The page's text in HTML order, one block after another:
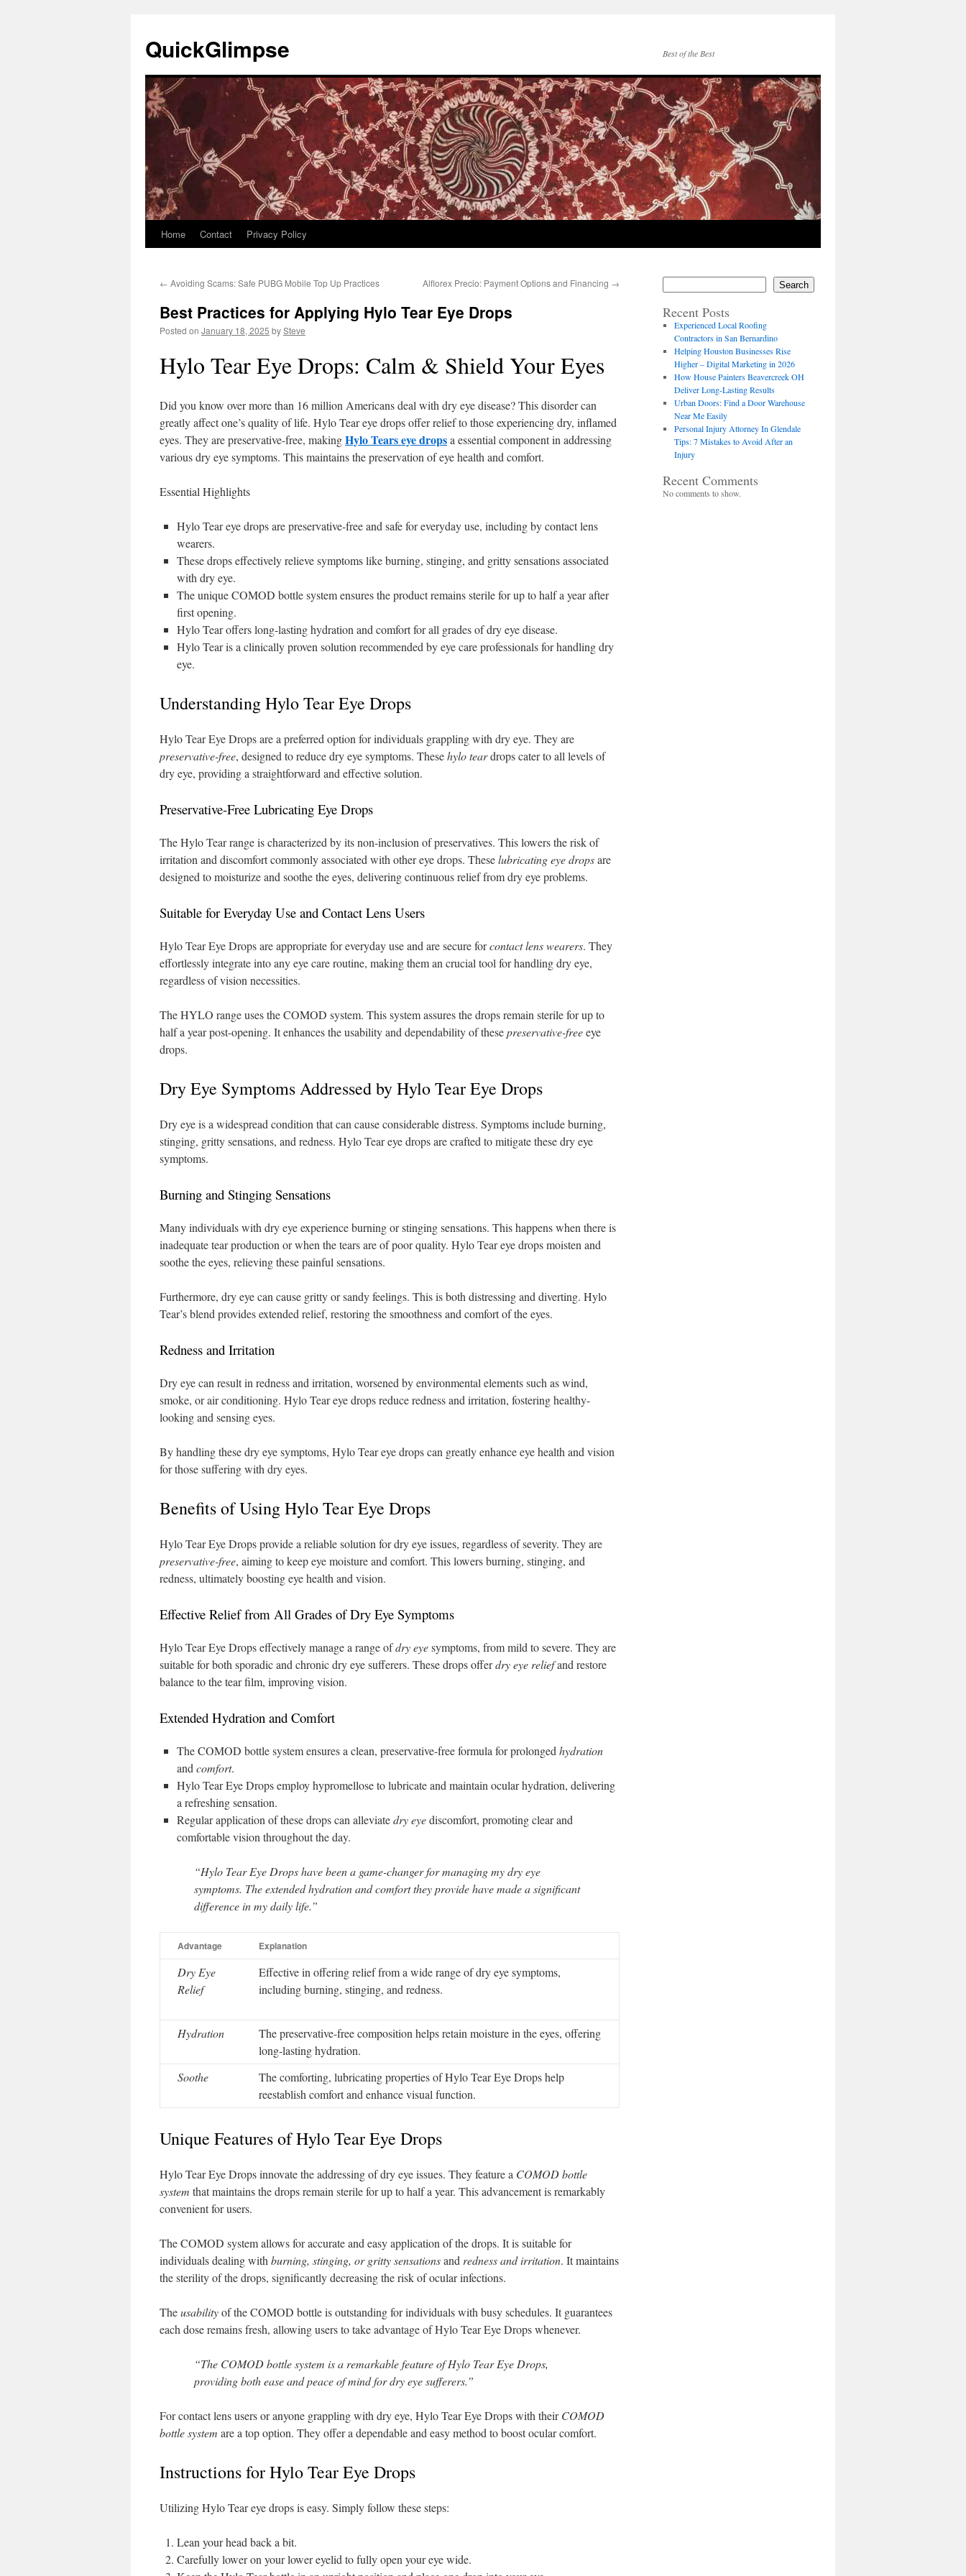
content
QuickGlimpse Best of the Best
Home Contact Privacy Policy
← Avoiding Scams: Safe PUBG Mobile Top Up Practices Alflorex Precio: Payment Options and Financing →
Best Practices for Applying Hylo Tear Eye Drops
Posted on January 18, 2025 bySteve
Hylo Tear Eye Drops: Calm & Shield Your Eyes
Did you know over more than 16 million Americans deal with dry eye disease? This disorder can
greatly affect one’s quality of life. Hylo Tear eye drops offer relief to those experiencing dry, inflamed
eyes. They are preservative-free, makingHylo Tears eye dropsa essential component in addressing
various dry eye symptoms. This maintains the preservation of eye health and comfort.
Essential Highlights
Hylo Tear eye drops are preservative-free and safe for everyday use, including by contact lens
wearers.
These drops effectively relieve symptoms like burning, stinging, and gritty sensations associated
with dry eye.
The unique COMOD bottle system ensures the product remains sterile for up to half a year after
first opening.
Hylo Tear offers long-lasting hydration and comfort for all grades of dry eye disease.
Hylo Tear is a clinically proven solution recommended by eye care professionals for handling dry
eye.
Understanding Hylo Tear Eye Drops
Hylo Tear Eye Drops are a preferred option for individuals grappling with dry eye. They are
preservative-free, designed to reduce dry eye symptoms. Thesehylo teardrops cater to all levels of
dry eye, providing a straightforward and effective solution.
Preservative-Free Lubricating Eye Drops
The Hylo Tear range is characterized by its non-inclusion of preservatives. This lowers the risk of
irritation and discomfort commonly associated with other eye drops. Theselubricating eye dropsare
designed to moisturize and soothe the eyes, delivering continuous relief from dry eye problems.
Suitable for Everyday Use and Contact Lens Users
Hylo Tear Eye Drops are appropriate for everyday use and are secure forcontact lens wearers. They
effortlessly integrate into any eye care routine, making them an crucial tool for handling dry eye,
regardless of vision necessities.
The HYLO range uses the COMOD system. This system assures the drops remain sterile for up to
half a year post-opening. It enhances the usability and dependability of thesepreservative-freeeye
drops.
Dry Eye Symptoms Addressed by Hylo Tear Eye Drops
Dry eye is a widespread condition that can cause considerable distress. Symptoms include burning,
stinging, gritty sensations, and redness. Hylo Tear eye drops are crafted to mitigate these dry eye
symptoms.
Burning and Stinging Sensations
Many individuals with dry eye experience burning or stinging sensations. This happens when there is
inadequate tear production or when the tears are of poor quality. Hylo Tear eye drops moisten and
soothe the eyes, relieving these painful sensations.
Furthermore, dry eye can cause gritty or sandy feelings. This is both distressing and diverting. Hylo
Tear’s blend provides extended relief, restoring the smoothness and comfort of the eyes.
Redness and Irritation
Dry eye can result in redness and irritation, worsened by environmental elements such as wind,
smoke, or air conditioning. Hylo Tear eye drops reduce redness and irritation, fostering healthy-
looking and sensing eyes.
By handling these dry eye symptoms, Hylo Tear eye drops can greatly enhance eye health and vision
for those suffering with dry eyes.
Benefits of Using Hylo Tear Eye Drops
Hylo Tear Eye Drops provide a reliable solution for dry eye issues, regardless of severity. They are
preservative-free, aiming to keep eye moisture and comfort. This lowers burning, stinging, and
redness, ultimately boosting eye health and vision.
Effective Relief from All Grades of Dry Eye Symptoms
Hylo Tear Eye Drops effectively manage a range ofdry eyesymptoms, from mild to severe. They are
suitable for both sporadic and chronic dry eye sufferers. These drops offerdry eye reliefand restore
balance to the tear film, improving vision.
Extended Hydration and Comfort
The COMOD bottle system ensures a clean, preservative-free formula for prolonged hydration
and comfort.
Hylo Tear Eye Drops employ hypromellose to lubricate and maintain ocular hydration, delivering
a refreshing sensation.
Regular application of these drops can alleviatedry eyediscomfort, promoting clear and
comfortable vision throughout the day.
“Hylo Tear Eye Drops have been a game-changer for managing my dry eye
symptoms. The extended hydration and comfort they provide have made a significant
difference in my daily life.”
Advantage Explanation
Dry Eye
Relief
Effective in offering relief from a wide range of dry eye symptoms,
including burning, stinging, and redness.
Hydration
The preservative-free composition helps retain moisture in the eyes, offering
long-lasting hydration.
Soothe
The comforting, lubricating properties of Hylo Tear Eye Drops help
reestablish comfort and enhance visual function.
Unique Features of Hylo Tear Eye Drops
Hylo Tear Eye Drops innovate the addressing of dry eye issues. They feature a COMOD bottle
system that maintains the drops remain sterile for up to half a year. This advancement is remarkably
convenient for users.
The COMOD system allows for accurate and easy application of the drops. It is suitable for
individuals dealing with burning, stinging, or gritty sensationsand redness and irritation. It maintains
the sterility of the drops, significantly decreasing the risk of ocular infections.
Theusabilityof the COMOD bottle is outstanding for individuals with busy schedules. It guarantees
each dose remains fresh, allowing users to take advantage of Hylo Tear Eye Drops whenever.
“The COMOD bottle system is a remarkable feature of Hylo Tear Eye Drops,
providing both ease and peace of mind for dry eye sufferers.”
For contact lens users or anyone grappling with dry eye, Hylo Tear Eye Drops with theirCOMOD
bottle system are a top option. They offer a dependable and easy method to boost ocular comfort.
Instructions for Hylo Tear Eye Drops
Utilizing Hylo Tear eye drops is easy. Simply follow these steps:
Lean your head back a bit.
Carefully lower on your lower eyelid to fully open your eye wide.
Search
Recent Posts
Experienced Local Roofing
Contractors in San Bernardino
Helping Houston Businesses Rise
Higher – Digital Marketing in 2026
How House Painters Beavercreek OH
Deliver Long-Lasting Results
Urban Doors: Find a Door Warehouse
Near Me Easily
Personal Injury Attorney In Glendale
Tips: 7 Mistakes to Avoid After an
Injury
Recent Comments
No comments to show.